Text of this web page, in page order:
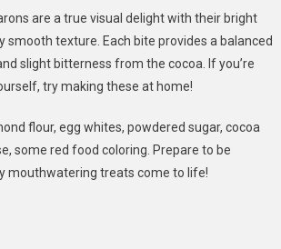
are a true visual delight with their bright
smooth texture. Each bite provides a balanced
slight bitterness from the cocoa. If you’re
try making these at home!
flour, egg whites, powdered sugar, cocoa
some red food coloring. Prepare to be
mouthwatering treats come to life!